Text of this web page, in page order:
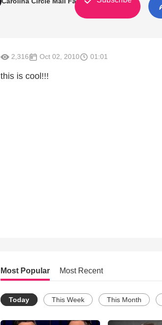
2,316 Oct 02, 2010 01:01
this is cool!!!
Most Popular Most Recent
Today This Week This Month